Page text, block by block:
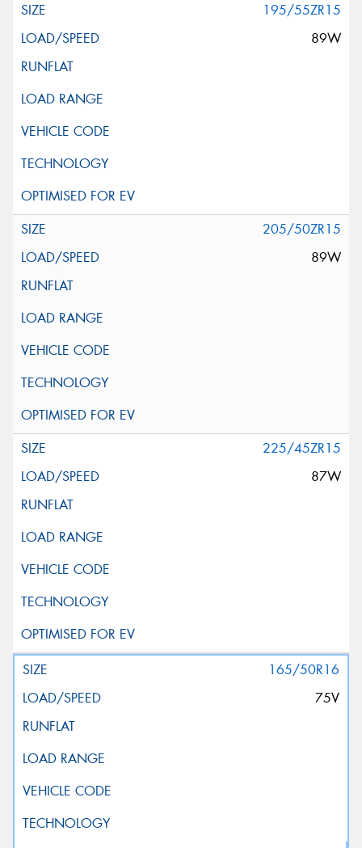
195/55ZR15
89W
205/50ZR15
89W
225/45ZR15
87W
165/50R16
75V